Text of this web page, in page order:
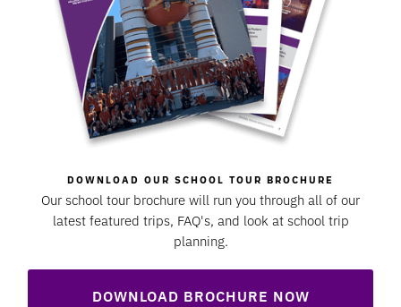
DOWNLOAD OUR SCHOOL TOUR BROCHURE
Our school tour brochure will run you through all of our
latest featured trips, FAQ's, and look at school trip
planning.
DOWNLOAD BROCHURE NOW